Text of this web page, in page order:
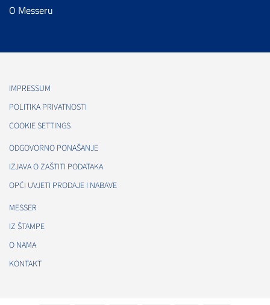
O Messeru
IMPRESSUM
POLITIKA PRIVATNOSTI
COOKIE SETTINGS
ODGOVORNO PONAŠANJE
IZJAVA O ZAŠTITI PODATAKA
OPĆI UVJETI PRODAJE I NABAVE
MESSER
IZ ŠTAMPE
O NAMA
KONTAKT